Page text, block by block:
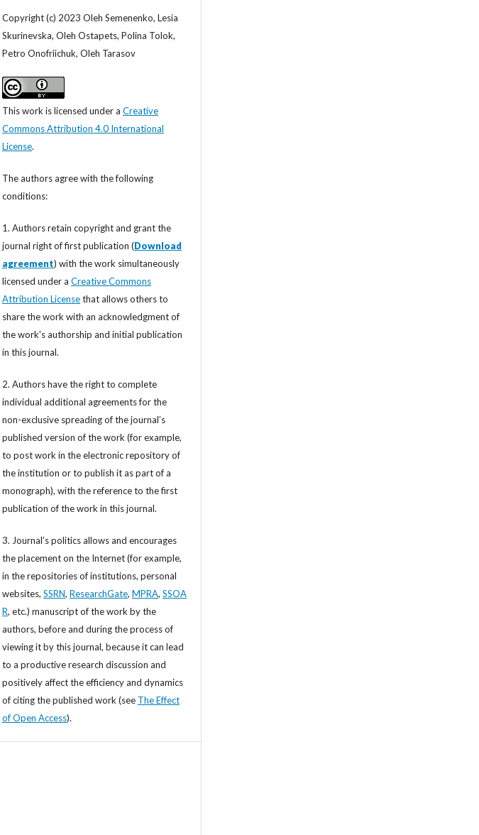
Copyright (c) 2023 Oleh Semenenko, Lesia
Skurinevska, Oleh Ostapets, Polina Tolok,
Petro Onofriichuk, Oleh Tarasov
This work is licensed under a Creative
Commons Attribution 4.0 International
License.
The authors agree with the following
conditions:
1. Authors retain copyright and grant the
journal right of first publication (Download
agreement) with the work simultaneously
licensed under a Creative Commons
Attribution Licensethat allows others to
share the work with an acknowledgment of
the work's authorship and initial publication
in this journal.
2. Authors have the right to complete
individual additional agreements for the
non-exclusive spreading of the journal’s
published version of the work (for example,
to post work in the electronic repository of
the institution or to publish it as part of a
monograph), with the reference to the first
publication of the work in this journal.
3. Journal’s politics allows and encourages
the placement on the Internet (for example,
in the repositories of institutions, personal
websites, SSRN, ResearchGate, MPRA, SSOA
R, etc.) manuscript of the work by the
authors, before and during the process of
viewing it by this journal, because it can lead
to a productive research discussion and
positively affect the efficiency and dynamics
of citing the published work (see The Effect
of Open Access).